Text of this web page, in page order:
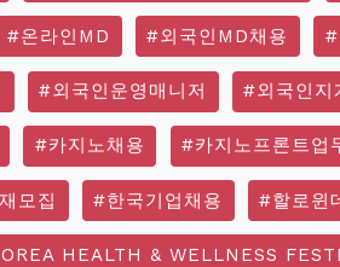
#온라인MD #외국인MD채용 #
#외국인운영매니저 #외국인지
#카지노채용 #카지노프론트업
모집 #한국기업채용 #할로윈
HEALTH & WELLNESS